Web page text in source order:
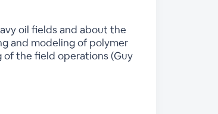
oil fields and about the
and modeling of polymer
of the field operations (Guy